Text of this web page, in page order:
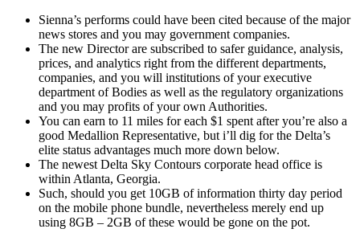
Sienna’s performs could have been cited because of the major
news stores and you may government companies.
The new Director are subscribed to safer guidance, analysis,
prices, and analytics right from the different departments,
companies, and you will institutions of your executive
department of Bodies as well as the regulatory organizations
and you may profits of your own Authorities.
You can earn to 11 miles for each $1 spent after you’re also a
good Medallion Representative, but i’ll dig for the Delta’s
elite status advantages much more down below.
The newest Delta Sky Contours corporate head office is
within Atlanta, Georgia.
Such, should you get 10GB of information thirty day period
on the mobile phone bundle, nevertheless merely end up
using 8GB – 2GB of these would be gone on the pot.